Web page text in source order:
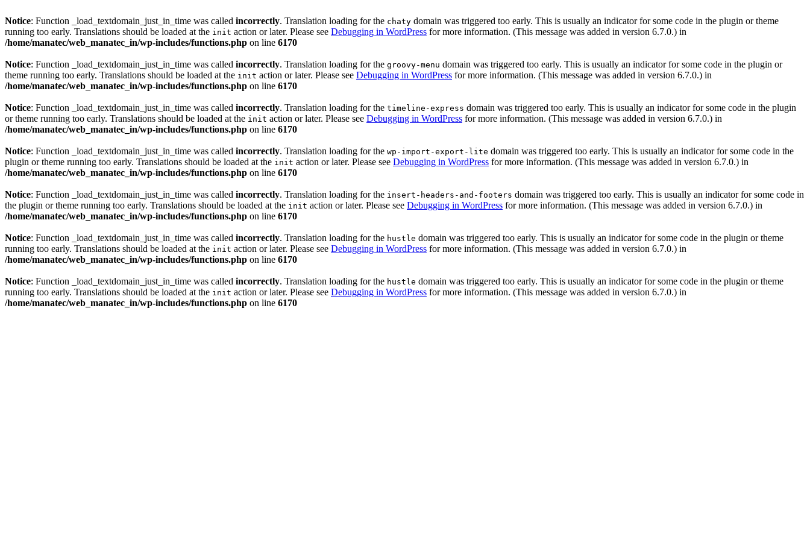
Notice: Function _load_textdomain_just_in_time was called incorrectly. Translation loading for the chaty domain was triggered too early. This is usually an indicator for some code in the plugin or theme
running too early. Translations should be loaded at the init action or later. Please see Debugging in WordPress for more information. (This message was added in version 6.7.0.) in
/home/manatec/web_manatec_in/wp-includes/functions.php on line 6170
Notice: Function _load_textdomain_just_in_time was called incorrectly. Translation loading for the groovy-menu domain was triggered too early. This is usually an indicator for some code in the plugin or
theme running too early. Translations should be loaded at the init action or later. Please see Debugging in WordPress for more information. (This message was added in version 6.7.0.) in
/home/manatec/web_manatec_in/wp-includes/functions.php on line 6170
Notice: Function _load_textdomain_just_in_time was called incorrectly. Translation loading for the timeline-express domain was triggered too early. This is usually an indicator for some code in the plugin
or theme running too early. Translations should be loaded at the init action or later. Please see Debugging in WordPress for more information. (This message was added in version 6.7.0.) in
/home/manatec/web_manatec_in/wp-includes/functions.php on line 6170
Notice: Function _load_textdomain_just_in_time was called incorrectly. Translation loading for the wp-import-export-lite domain was triggered too early. This is usually an indicator for some code in the
plugin or theme running too early. Translations should be loaded at the init action or later. Please see Debugging in WordPress for more information. (This message was added in version 6.7.0.) in
/home/manatec/web_manatec_in/wp-includes/functions.php on line 6170
Notice: Function _load_textdomain_just_in_time was called incorrectly. Translation loading for the insert-headers-and-footers domain was triggered too early. This is usually an indicator for some code in
the plugin or theme running too early. Translations should be loaded at the init action or later. Please see Debugging in WordPress for more information. (This message was added in version 6.7.0.) in
/home/manatec/web_manatec_in/wp-includes/functions.php on line 6170
Notice: Function _load_textdomain_just_in_time was called incorrectly. Translation loading for the hustle domain was triggered too early. This is usually an indicator for some code in the plugin or theme
running too early. Translations should be loaded at the init action or later. Please see Debugging in WordPress for more information. (This message was added in version 6.7.0.) in
/home/manatec/web_manatec_in/wp-includes/functions.php on line 6170
Notice: Function _load_textdomain_just_in_time was called incorrectly. Translation loading for the hustle domain was triggered too early. This is usually an indicator for some code in the plugin or theme
running too early. Translations should be loaded at the init action or later. Please see Debugging in WordPress for more information. (This message was added in version 6.7.0.) in
/home/manatec/web_manatec_in/wp-includes/functions.php on line 6170